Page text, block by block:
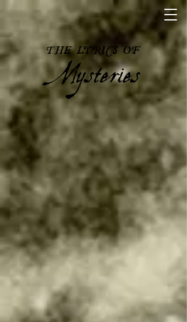
Mysteries
THE LYRICS OF